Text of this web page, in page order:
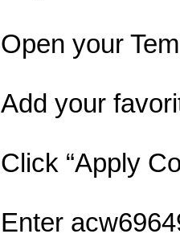
Open your
Add your
Click “Apply
Enter